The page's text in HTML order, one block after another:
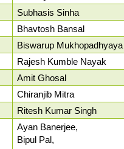
Subhasis Sinha
Bhavtosh Bansal
Biswarup Mukhopadhyaya
Rajesh Kumble Nayak
Amit Ghosal
Chiranjib Mitra
Ritesh Kumar Singh
Ayan Banerjee,
Bipul Pal,